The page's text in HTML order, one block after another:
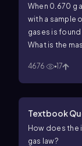
When 0.670 g
with a sample
gases is found
What is the
4676 17
Textbook
How does the
gas law?